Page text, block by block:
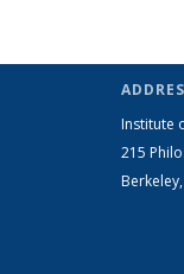
Institute
215